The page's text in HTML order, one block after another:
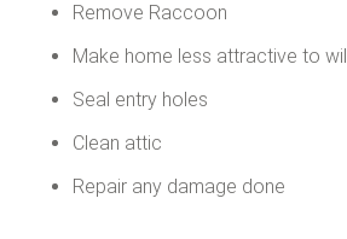
Remove Raccoon
Make home less attractive to
Seal entry holes
Clean attic
Repair any damage done